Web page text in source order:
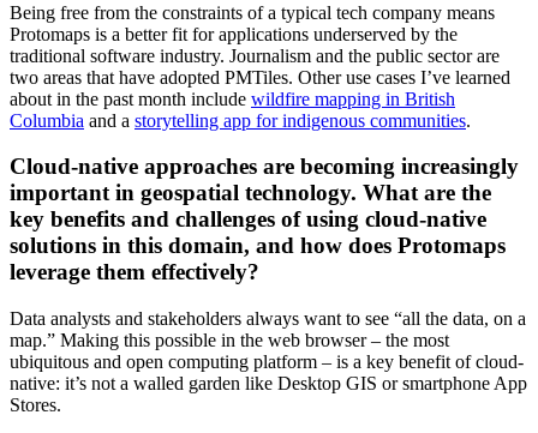
Being free from the constraints of a typical tech company means
Protomaps is a better fit for applications underserved by the
traditional software industry. Journalism and the public sector are
two areas that have adopted PMTiles. Other use cases I’ve learned
about in the past month include wildfire mapping in British
Columbia and a storytelling app for indigenous communities.
Cloud-native approaches are becoming increasingly
important in geospatial technology. What are the
key benefits and challenges of using cloud-native
solutions in this domain, and how does Protomaps
leverage them effectively?
Data analysts and stakeholders always want to see “all the data, on a
map.” Making this possible in the web browser – the most
ubiquitous and open computing platform – is a key benefit of cloud-
native: it’s not a walled garden like Desktop GIS or smartphone App
Stores.